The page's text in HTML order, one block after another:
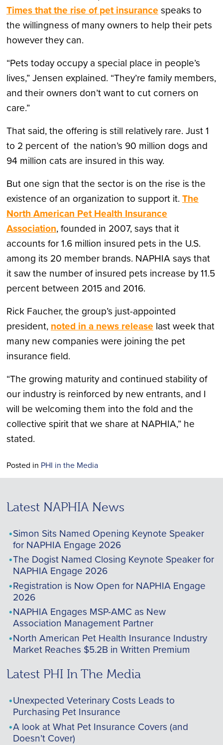
Times that the rise of pet insurance speaks to
the willingness of many owners to help their pets
however they can.
“Pets today occupy a special place in people’s
lives,” Jensen explained. “They’re family members,
and their owners don’t want to cut corners on
care.”
That said, the offering is still relatively rare. Just 1
to 2 percent of the nation’s 90 million dogs and
94 million cats are insured in this way.
But one sign that the sector is on the rise is the
existence of an organization to support it. The
North American Pet Health Insurance
Association, founded in 2007, says that it
accounts for 1.6 million insured pets in the U.S.
among its 20 member brands. NAPHIA says that
it saw the number of insured pets increase by 11.5
percent between 2015 and 2016.
Rick Faucher, the group’s just-appointed
president, noted in a news release last week that
many new companies were joining the pet
insurance field.
“The growing maturity and continued stability of
our industry is reinforced by new entrants, and I
will be welcoming them into the fold and the
collective spirit that we share at NAPHIA,” he
stated.
Posted in PHI in the Media
Latest NAPHIA News
Simon Sits Named Opening Keynote Speaker
for NAPHIA Engage 2026
The Dogist Named Closing Keynote Speaker for
NAPHIA Engage 2026
Registration is Now Open for NAPHIA Engage
2026
NAPHIA Engages MSP-AMC as New
Association Management Partner
North American Pet Health Insurance Industry
Market Reaches $5.2B in Written Premium
Latest PHI In The Media
Unexpected Veterinary Costs Leads to
Purchasing Pet Insurance
A look at What Pet Insurance Covers (and
Doesn’t Cover)